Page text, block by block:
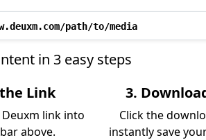
path/to/media
in 3 easy steps
Link
link into
above.
3.
Click the
instantly save